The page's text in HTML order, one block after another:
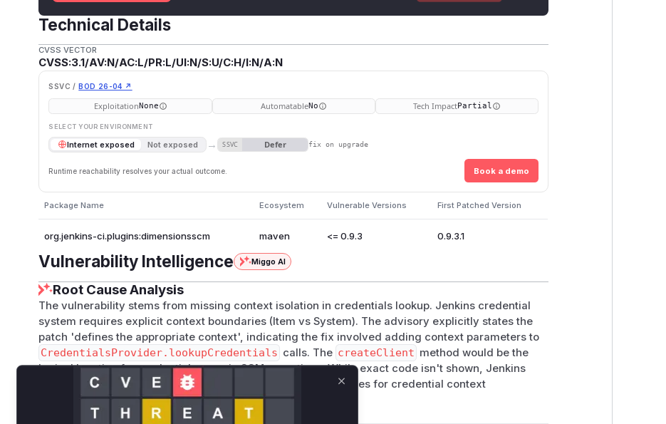
Technical Details
CVSS VECTOR
CVSS:3.1/AV:N/AC:L/PR:L/UI:N/S:U/C:H/I:N/A:N
SSVC / BOD 26-04 ↗
ExploitationNone AutomatableNo Tech ImpactPartial
SELECT YOUR ENVIRONMENT
Internet exposed Not exposed → SSVC Defer fix on upgrade
Runtime reachability resolves your actual outcome. Book a demo
Package Name Ecosystem Vulnerable Versions First Patched Version
org.jenkins-ci.plugins:dimensionsscm maven <= 0.9.3 0.9.3.1
Vulnerability Intelligence Miggo AI
Root Cause Analysis
The vulnerability stems from missing context isolation in credentials lookup. Jenkins credential
system requires explicit context boundaries (Item vs System). The advisory explicitly states the
patch 'defines the appropriate context', indicating the fix involved adding context parameters to
CredentialsProvider.lookupCredentials calls. The createClient method would be the
logical location for credential usage in SCM operations. While exact code isn't shown, Jenkins
security patterns dictate these would be the primary candidates for credential context
enforcement in an SCM plugin.
Vulnerable functions